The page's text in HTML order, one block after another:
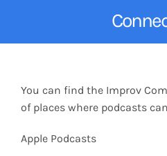
Notes & Articles
You can find the Improv
of places where podcasts
Apple Podcasts